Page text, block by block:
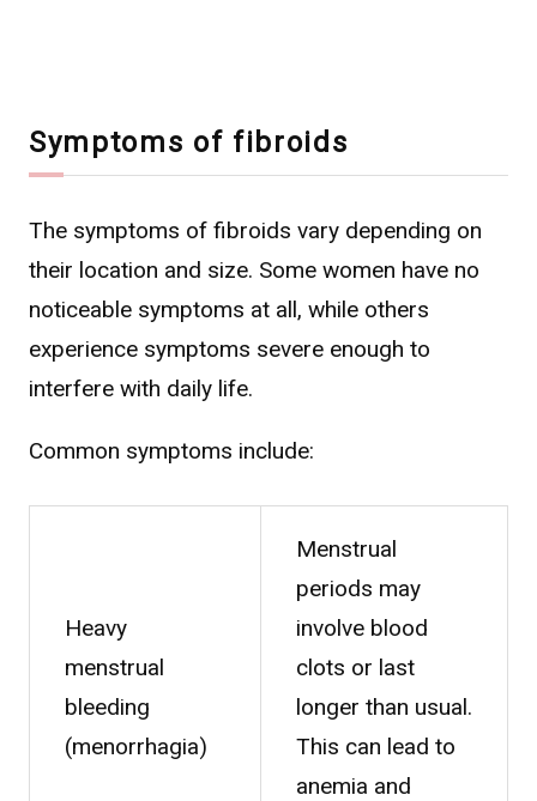
Symptoms of fibroids
The symptoms of fibroids vary depending on
their location and size. Some women have no
noticeable symptoms at all, while others
experience symptoms severe enough to
interfere with daily life.
Common symptoms include:
Heavy
menstrual
bleeding
(menorrhagia)
Menstrual
periods may
involve blood
clots or last
longer than usual.
This can lead to
anemia and